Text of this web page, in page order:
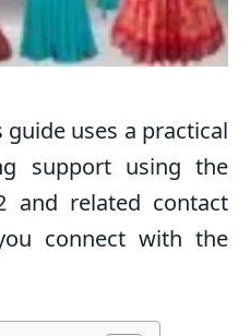
guide uses a practical
support using the
and related contact
connect with the